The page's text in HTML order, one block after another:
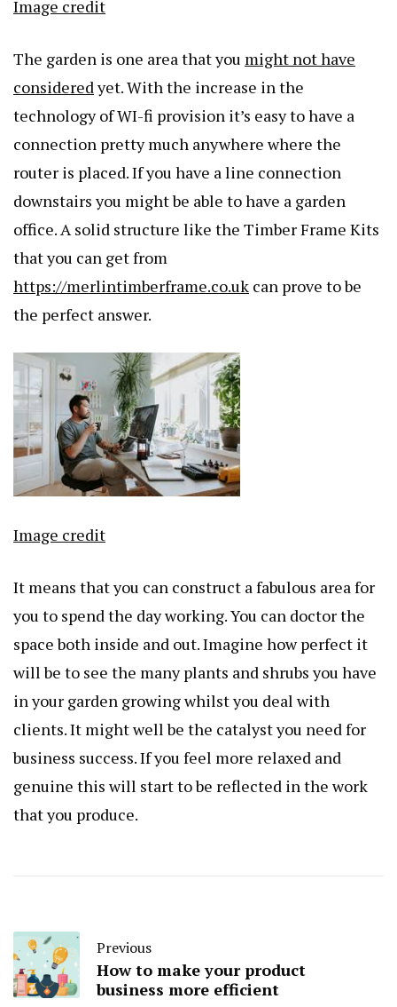
Image credit
The garden is one area that you might not have
consideredyet. With the increase in the
technology of WI-fi provision it’s easy to have a
connection pretty much anywhere where the
router is placed. If you have a line connection
downstairs you might be able to have a garden
office. A solid structure like the Timber Frame Kits
that you can get from
https://merlintimberframe.co.uk can prove to be
the perfect answer.
Image credit
It means that you can construct a fabulous area for
you to spend the day working. You can doctor the
space both inside and out. Imagine how perfect it
will be to see the many plants and shrubs you have
in your garden growing whilst you deal with
clients. It might well be the catalyst you need for
business success. If you feel more relaxed and
genuine this will start to be reflected in the work
that you produce.
Previous
How to make your product
business more efficient